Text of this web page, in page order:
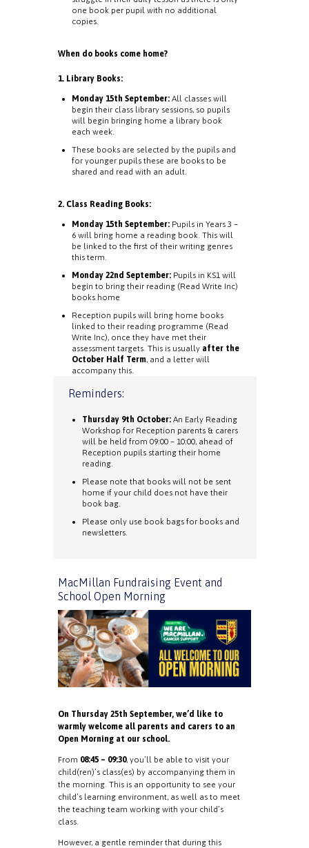
one book per pupil with no additional
copies.
When do books come home?
1. Library Books:
Monday 15th September: All classes will
begin their class library sessions, so pupils
will begin bringing home a library book
each week.
These books are selected by the pupils and
for younger pupils these are books to be
shared and read with an adult.
2. Class Reading Books:
Monday 15th September: Pupils in Years 3 –
6 will bring home a reading book. This will
be linked to the first of their writing genres
this term.
Monday 22nd September: Pupils in KS1 will
begin to bring their reading (Read Write Inc)
books home
Reception pupils will bring home books
linked to their reading programme (Read
Write Inc), once they have met their
assessment targets. This is usually after the
October Half Term, and a letter will
accompany this.
Reminders:
Thursday 9th October: An Early Reading
Workshop for Reception parents & carers
will be held from 09:00 – 10:00, ahead of
Reception pupils starting their home
reading.
Please note that books will not be sent
home if your child does not have their
book bag.
Please only use book bags for books and
newsletters.
MacMillan Fundraising Event and
School Open Morning
On Thursday 25th September, we’d like to
warmly welcome all parents and carers to an
Open Morning at our school.
From 08:45 – 09:30, you’ll be able to visit your
child(ren)’s class(es) by accompanying them in
the morning. This is an opportunity to see your
child’s learning environment, as well as to meet
the teaching team working with your child’s
class.
However, a gentle reminder that during this